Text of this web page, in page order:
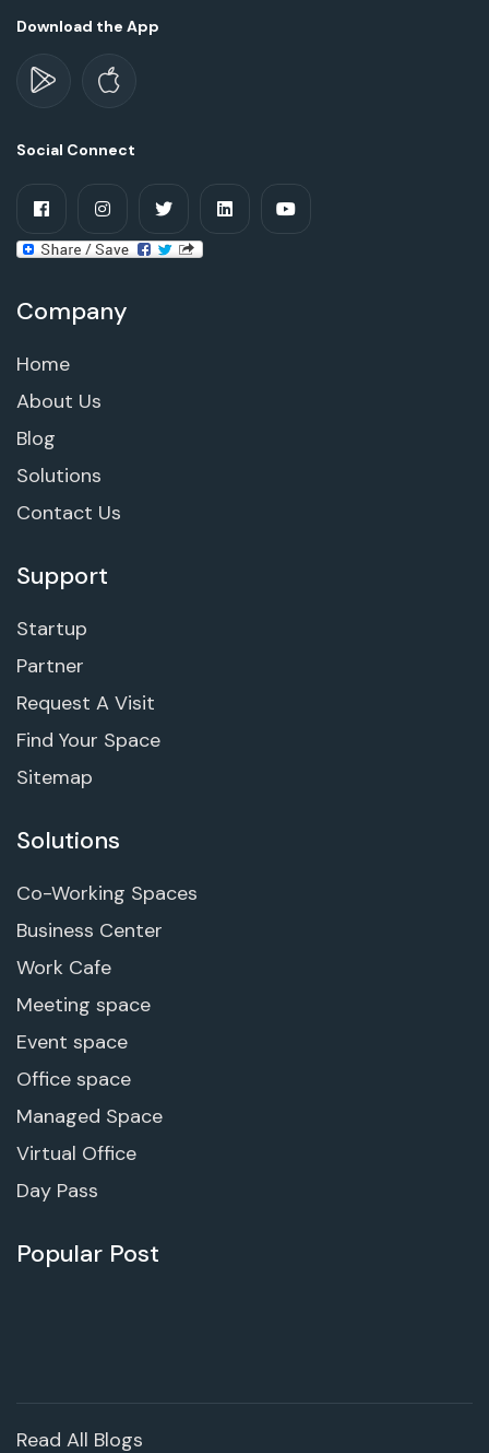
Download the App
Social Connect
Company
Home
About Us
Blog
Solutions
Contact Us
Support
Startup
Partner
Request A Visit
Find Your Space
Sitemap
Solutions
Co-Working Spaces
Business Center
Work Cafe
Meeting space
Event space
Office space
Managed Space
Virtual Office
Day Pass
Popular Post
Read All Blogs